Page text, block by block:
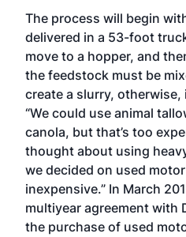
The process will begin
delivered in a 53-foot
move to a hopper, and
the feedstock must be
create a slurry,
“We could use animal
canola, but that’s too
thought about using
we decided on used motor
inexpensive.” In March
multiyear agreement with
the purchase of used